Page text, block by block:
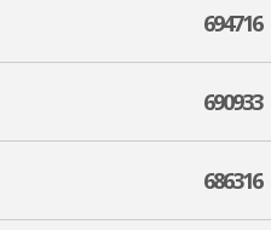
694716
690933
686316